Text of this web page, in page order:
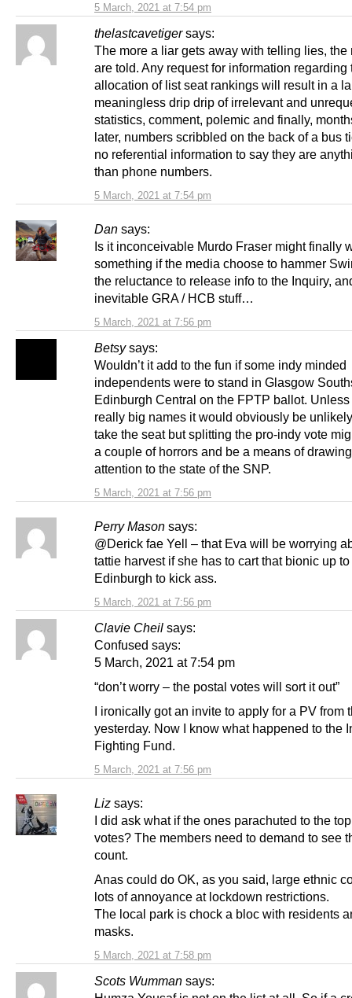
5 March, 2021 at 7:54 pm
thelastcavetiger says:
5 March, 2021 at 7:54 pm
The more a liar gets away with telling lies, the
are told. Any request for information regarding
allocation of list seat rankings will result in a
meaningless drip drip of irrelevant and
statistics, comment, polemic and finally,
later, numbers scribbled on the back of a bus
no referential information to say they are
than phone numbers.
Dan says:
5 March, 2021 at 7:56 pm
Is it inconceivable Murdo Fraser might finally
something if the media choose to hammer
the reluctance to release info to the Inquiry,
inevitable GRA / HCB stuff…
Betsy says:
5 March, 2021 at 7:56 pm
Wouldn’t it add to the fun if some indy minded
independents were to stand in Glasgow
Edinburgh Central on the FPTP ballot.
really big names it would obviously be unlikely
take the seat but splitting the pro-indy vote
a couple of horrors and be a means of
attention to the state of the SNP.
Perry Mason says:
5 March, 2021 at 7:56 pm
@Derick fae Yell – that Eva will be worrying
tattie harvest if she has to cart that bionic up to
Edinburgh to kick ass.
Clavie Cheil says:
5 March, 2021 at 7:56 pm
Confused says:
5 March, 2021 at 7:54 pm
“don’t worry – the postal votes will sort it out”
I ironically got an invite to apply for a PV from
yesterday. Now I know what happened to the
Fighting Fund.
Liz says:
5 March, 2021 at 7:58 pm
I did ask what if the ones parachuted to the
votes? The members need to demand to see
count.
Anas could do OK, as you said, large ethnic
lots of annoyance at lockdown restrictions.
The local park is chock a bloc with residents
masks.
Scots Wumman says: